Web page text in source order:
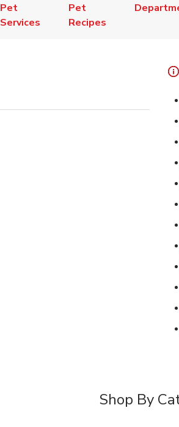
Pet
Services
Pet
Recipes
Shop By